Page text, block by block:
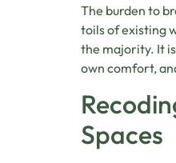
The burden to
toils of existing
the majority. It
own comfort,
Spaces